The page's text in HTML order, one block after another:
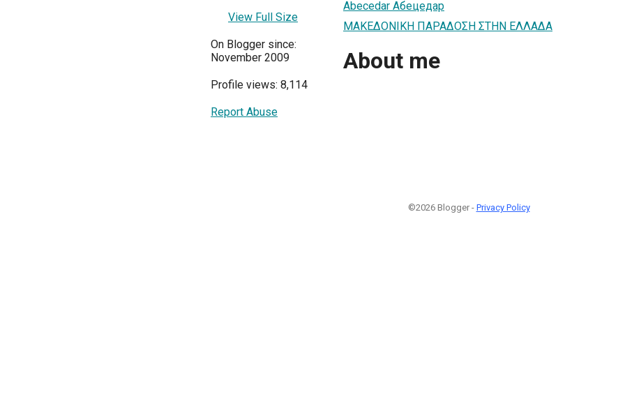
View Full Size
On Blogger since:
November 2009
Profile views: 8,114
Report Abuse
Abecedar Абецедар
ΜΑΚΕΔΟΝΙΚΗ ΠΑΡΑΔΟΣΗ ΣΤΗΝ ΕΛΛΑΔΑ
About me
©2026 Blogger - Privacy Policy